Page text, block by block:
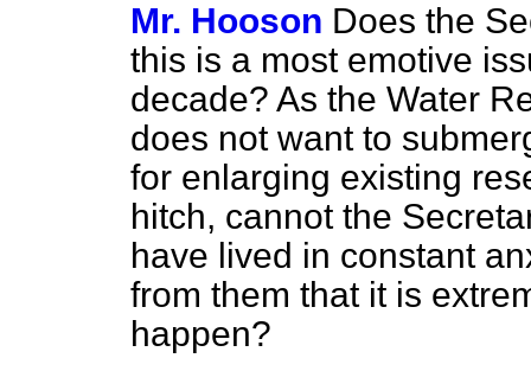
Mr. Hooson Does the
this is a most emotive
decade? As the Water
does not want to
for enlarging existing
hitch, cannot the
have lived in constant
from them that it is
happen?